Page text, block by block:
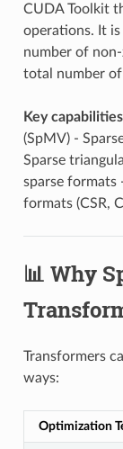
CUDA Toolkit
operations. It
number of
total number of
Key
(SpMV) -
Sparse
sparse formats
formats (CSR,
📊 Why
Transformers
ways:
Optimization